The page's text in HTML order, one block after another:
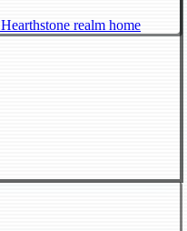
Hearthstone realm home